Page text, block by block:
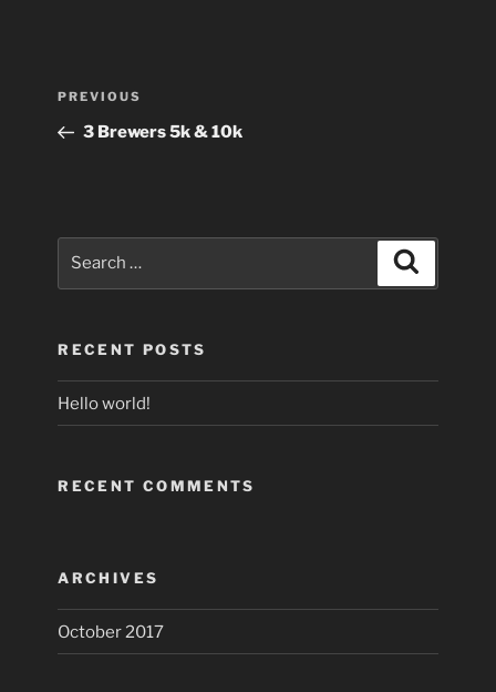
Previous
Post
PREVIOUS
3 Brewers 5k & 10k
RECENT POSTS
Hello world!
RECENT COMMENTS
ARCHIVES
October 2017